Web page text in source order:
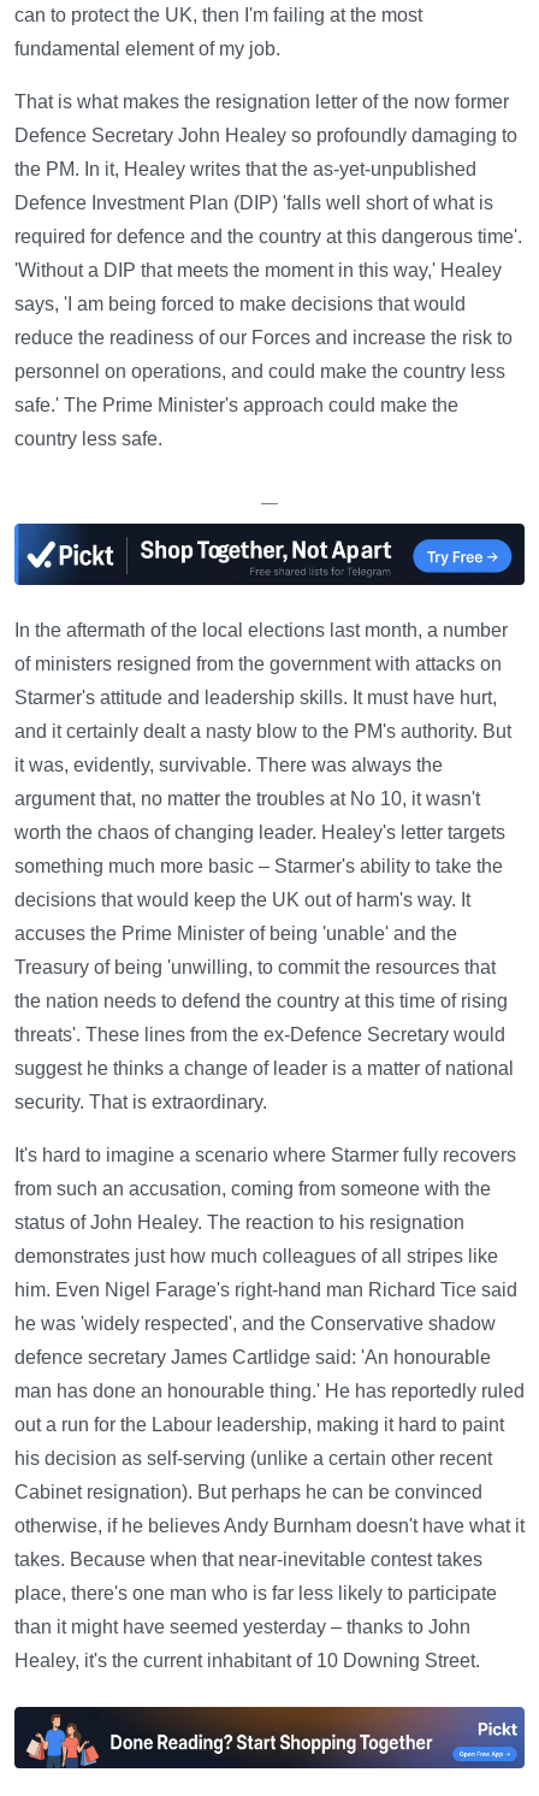
can to protect the UK, then I'm failing at the most
fundamental element of my job.
That is what makes the resignation letter of the now former
Defence Secretary John Healey so profoundly damaging to
the PM. In it, Healey writes that the as-yet-unpublished
Defence Investment Plan (DIP) 'falls well short of what is
required for defence and the country at this dangerous time'.
'Without a DIP that meets the moment in this way,' Healey
says, 'I am being forced to make decisions that would
reduce the readiness of our Forces and increase the risk to
personnel on operations, and could make the country less
safe.' The Prime Minister's approach could make the
country less safe.
—
In the aftermath of the local elections last month, a number
of ministers resigned from the government with attacks on
Starmer's attitude and leadership skills. It must have hurt,
and it certainly dealt a nasty blow to the PM's authority. But
it was, evidently, survivable. There was always the
argument that, no matter the troubles at No 10, it wasn't
worth the chaos of changing leader. Healey's letter targets
something much more basic – Starmer's ability to take the
decisions that would keep the UK out of harm's way. It
accuses the Prime Minister of being 'unable' and the
Treasury of being 'unwilling, to commit the resources that
the nation needs to defend the country at this time of rising
threats'. These lines from the ex-Defence Secretary would
suggest he thinks a change of leader is a matter of national
security. That is extraordinary.
It's hard to imagine a scenario where Starmer fully recovers
from such an accusation, coming from someone with the
status of John Healey. The reaction to his resignation
demonstrates just how much colleagues of all stripes like
him. Even Nigel Farage's right-hand man Richard Tice said
he was 'widely respected', and the Conservative shadow
defence secretary James Cartlidge said: 'An honourable
man has done an honourable thing.' He has reportedly ruled
out a run for the Labour leadership, making it hard to paint
his decision as self-serving (unlike a certain other recent
Cabinet resignation). But perhaps he can be convinced
otherwise, if he believes Andy Burnham doesn't have what it
takes. Because when that near-inevitable contest takes
place, there's one man who is far less likely to participate
than it might have seemed yesterday – thanks to John
Healey, it's the current inhabitant of 10 Downing Street.